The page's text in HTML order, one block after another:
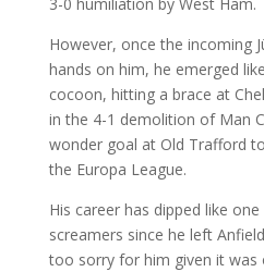
However, once the incoming
hands on him, he emerged
cocoon, hitting a brace at
in the 4-1 demolition of Man
wonder goal at Old Trafford
the Europa League.
His career has dipped like
screamers since he left
too sorry for him given it was